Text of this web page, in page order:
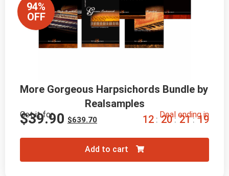
94%
OFF
More Gorgeous Harpsichords Bundle by
Realsamples
Get it for
$639.70
$39.90 Deal ending in
12 : 20 : 21 : 18
Add to cart